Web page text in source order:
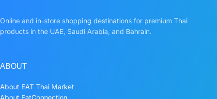
Online and in-store shopping destinations for premium Thai
products in the UAE, Saudi Arabia, and Bahrain.
ABOUT
About EAT Thai Market
About EatConnection